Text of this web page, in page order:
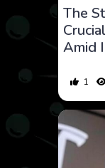
The
Amid
1